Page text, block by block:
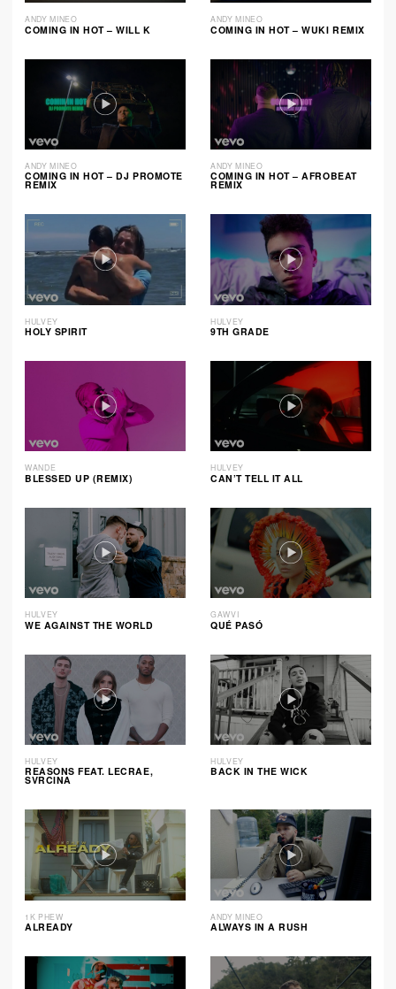
ANDY MINEO
COMING IN HOT – WILL K
ANDY MINEO
COMING IN HOT – WUKI REMIX
ANDY MINEO
COMING IN HOT – DJ PROMOTE
REMIX
ANDY MINEO
COMING IN HOT – AFROBEAT
REMIX
HULVEY
HOLY SPIRIT
HULVEY
9TH GRADE
WANDE
BLESSED UP (REMIX)
HULVEY
CAN’T TELL IT ALL
HULVEY
WE AGAINST THE WORLD
GAWVI
QUÉ PASÓ
HULVEY
REASONS FEAT. LECRAE,
SVRCINA
HULVEY
BACK IN THE WICK
1K PHEW
ALREADY
ANDY MINEO
ALWAYS IN A RUSH